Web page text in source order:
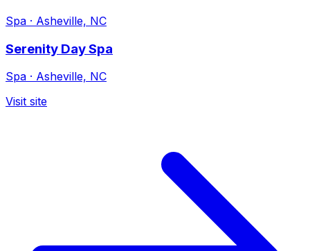
Spa · Asheville, NC
Serenity Day Spa
Spa · Asheville, NC
Visit site